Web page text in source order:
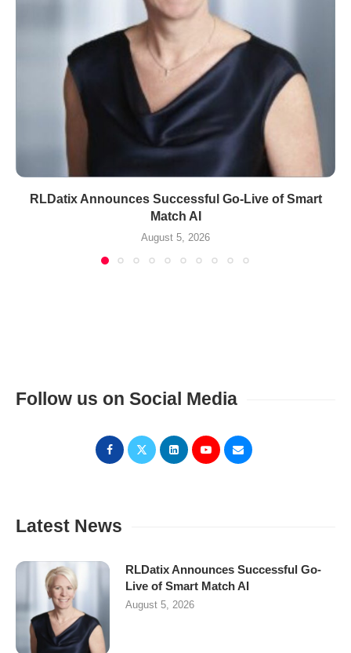
RLDatix Announces Successful Go-Live of Smart
Match AI
August 5, 2026
Follow us on Social Media
Latest News
RLDatix Announces Successful Go-
Live of Smart Match AI
August 5, 2026